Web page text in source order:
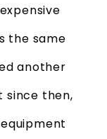
the same
another
since then,